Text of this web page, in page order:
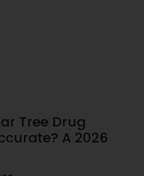
Tree Drug
A 2026